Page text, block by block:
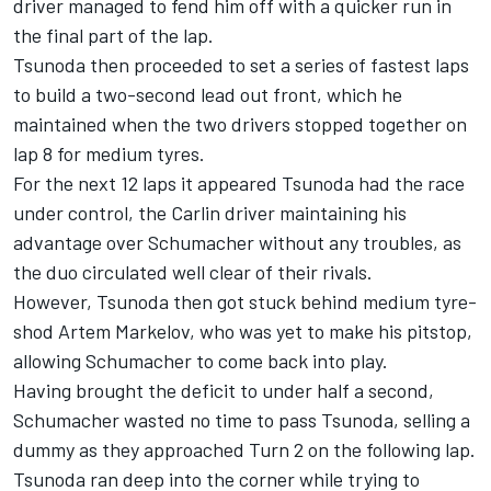
driver managed to fend him off with a quicker run in
the final part of the lap.
Tsunoda then proceeded to set a series of fastest laps
to build a two-second lead out front, which he
maintained when the two drivers stopped together on
lap 8 for medium tyres.
For the next 12 laps it appeared Tsunoda had the race
under control, the Carlin driver maintaining his
advantage over Schumacher without any troubles, as
the duo circulated well clear of their rivals.
However, Tsunoda then got stuck behind medium tyre-
shod Artem Markelov, who was yet to make his pitstop,
allowing Schumacher to come back into play.
Having brought the deficit to under half a second,
Schumacher wasted no time to pass Tsunoda, selling a
dummy as they approached Turn 2 on the following lap.
Tsunoda ran deep into the corner while trying to